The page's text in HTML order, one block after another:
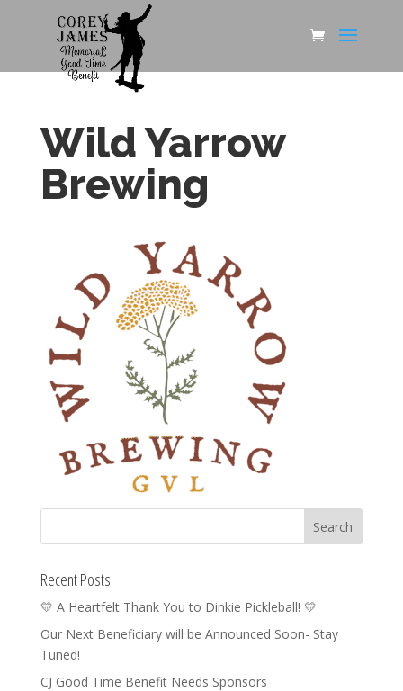
Wild Yarrow
Brewing
Recent Posts
💛 A Heartfelt Thank You to Dinkie Pickleball! 💛
Our Next Beneficiary will be Announced Soon- Stay
Tuned!
CJ Good Time Benefit Needs Sponsors